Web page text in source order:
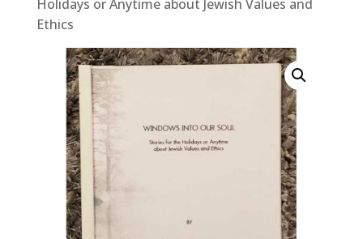
Holidays or Anytime about Jewish Values and
Ethics